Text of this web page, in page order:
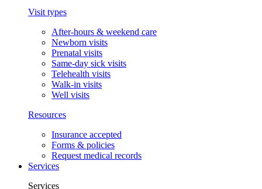
Visit types
After-hours & weekend care
Newborn visits
Prenatal visits
Same-day sick visits
Telehealth visits
Walk-in visits
Well visits
Resources
Insurance accepted
Forms & policies
Request medical records
Services
Services